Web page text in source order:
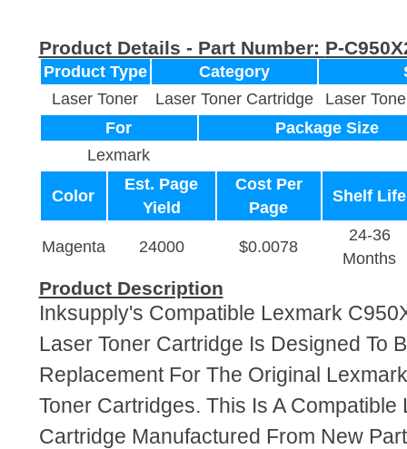
Product Details - Part Number: P-
Product Type Category
Laser Toner
Laser Toner Cartridge
Laser
For
Package Size
Lexmark
Color
Est. Page
Yield
Cost Per
Page
Shelf Life
Magenta 24000 $0.0078
24-36
Months
Product Description
Inksupply's Compatible Lexmark
Laser Toner Cartridge Is Designed To
Replacement For The Original
Toner Cartridges. This Is A Compatible
Cartridge Manufactured From New